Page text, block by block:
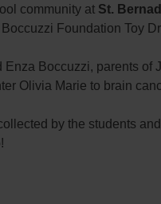
community at St.
Foundation Toy
Enza Boccuzzi, parents of
Olivia Marie to brain
by the students